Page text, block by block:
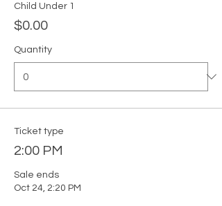
Child Under 1
$0.00
Quantity
Ticket type
2:00 PM
Sale ends
Oct 24, 2:20 PM